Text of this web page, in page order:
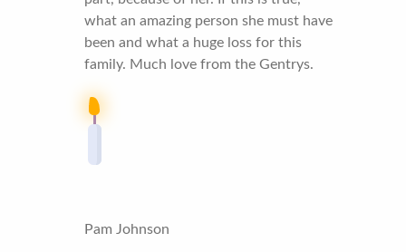
what an amazing person she must have
been and what a huge loss for this
family. Much love from the Gentrys.
Pam Johnson